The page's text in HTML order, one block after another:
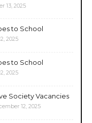
13, 2025
to School
2025
to School
2025
Society Vacancies
12, 2025